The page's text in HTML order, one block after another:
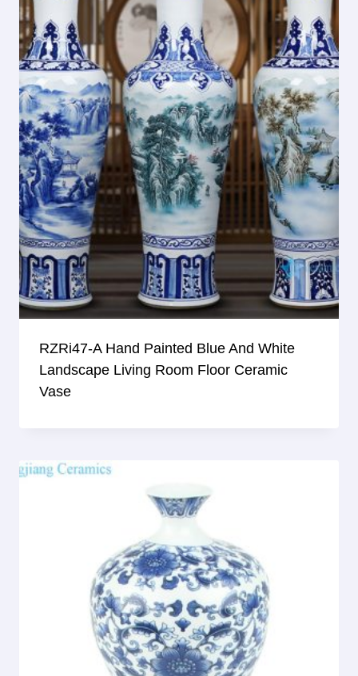
RZRi47-A Hand Painted Blue And White
Landscape Living Room Floor Ceramic
Vase